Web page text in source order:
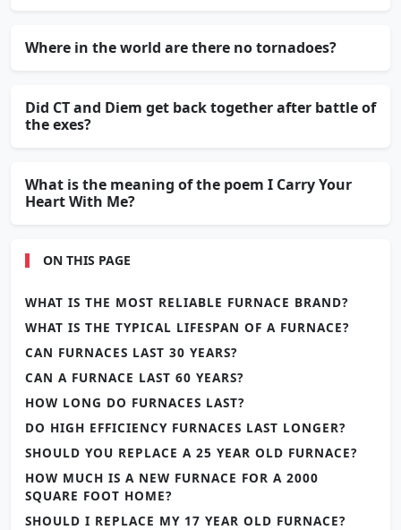
Where in the world are there no tornadoes?
Did CT and Diem get back together after battle of
the exes?
What is the meaning of the poem I Carry Your
Heart With Me?
ON THIS PAGE
WHAT IS THE MOST RELIABLE FURNACE BRAND?
WHAT IS THE TYPICAL LIFESPAN OF A FURNACE?
CAN FURNACES LAST 30 YEARS?
CAN A FURNACE LAST 60 YEARS?
HOW LONG DO FURNACES LAST?
DO HIGH EFFICIENCY FURNACES LAST LONGER?
SHOULD YOU REPLACE A 25 YEAR OLD FURNACE?
HOW MUCH IS A NEW FURNACE FOR A 2000
SQUARE FOOT HOME?
SHOULD I REPLACE MY 17 YEAR OLD FURNACE?